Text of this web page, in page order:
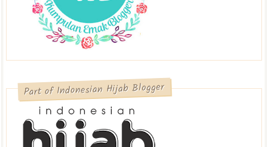
Part of Indonesian Hijab Blogger